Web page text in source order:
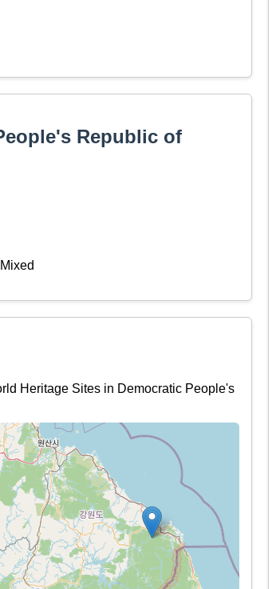
Republic of
Mixed
Heritage Sites in Democratic People's